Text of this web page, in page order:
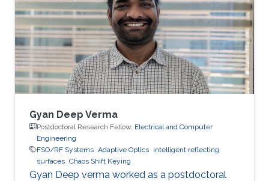
Gyan Deep Verma
Postdoctoral Research Fellow, Electrical and Computer
Engineering
FSO/RF Systems Adaptive Optics intelligent reflecting
surfaces Chaos Shift Keying
Gyan Deep verma worked as a postdoctoral